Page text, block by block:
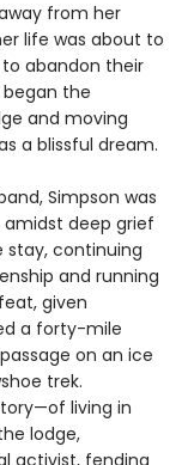
from her
life was about to
abandon their
the
and moving
a blissful dream.
Simpson was
deep grief
stay, continuing
and running
given
a forty-mile
on an ice
trek.
living in
lodge,
activist, fending